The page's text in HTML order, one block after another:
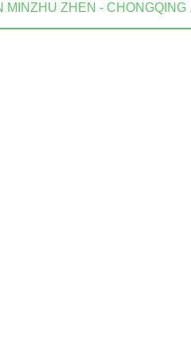
MINZHU ZHEN - CHONGQING